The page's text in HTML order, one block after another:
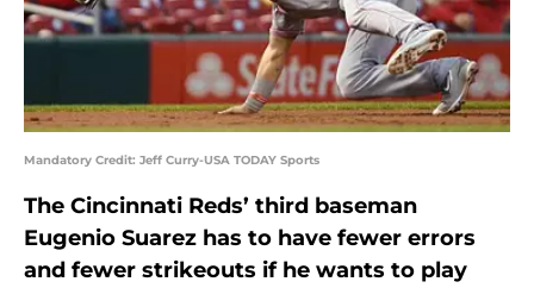
Mandatory Credit: Jeff Curry-USA TODAY Sports
The Cincinnati Reds’ third baseman
Eugenio Suarez has to have fewer errors
and fewer strikeouts if he wants to play